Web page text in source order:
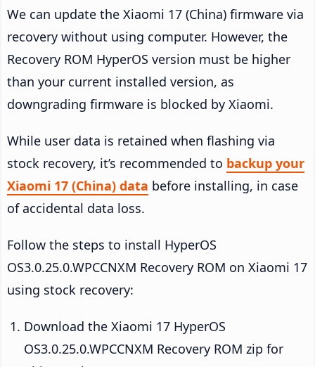
We can update the Xiaomi 17 (China) firmware via
recovery without using computer. However, the
Recovery ROM HyperOS version must be higher
than your current installed version, as
downgrading firmware is blocked by Xiaomi.
While user data is retained when flashing via
stock recovery, it’s recommended to backup your
Xiaomi 17 (China) data before installing, in case
of accidental data loss.
Follow the steps to install HyperOS
OS3.0.25.0.WPCCNXM Recovery ROM on Xiaomi 17
using stock recovery:
Download the Xiaomi 17 HyperOS
OS3.0.25.0.WPCCNXM Recovery ROM zip for